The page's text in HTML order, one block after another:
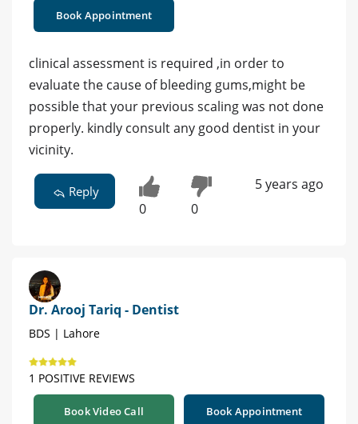
Book Appointment
clinical assessment is required ,in order to
evaluate the cause of bleeding gums,might be
possible that your previous scaling was not done
properly. kindly consult any good dentist in your
vicinity.
Reply
0 0
5 years ago
Dr. Arooj Tariq - Dentist
BDS | Lahore
1 POSITIVE REVIEWS
Book Video Call Book Appointment